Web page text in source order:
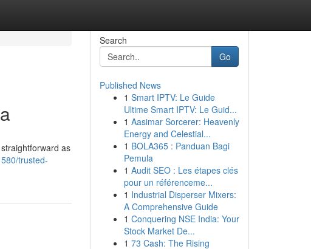
as
trusted-
Search
Go
Published News
1 Smart IPTV: Le Guide
Ultime Smart IPTV: Le Guid...
1 Aasimar Sorcerer: Heavenly
Energy and Celestial...
1 BOLA365 : Panduan Bagi
Pemula
1 Audit SEO : Les étapes clés
pour un référenceme...
1 Industrial Disperser Mixers:
A Comprehensive Guide
1 Conquering NSE India: Your
Stock Market De...
1 73 Cash: The Rising